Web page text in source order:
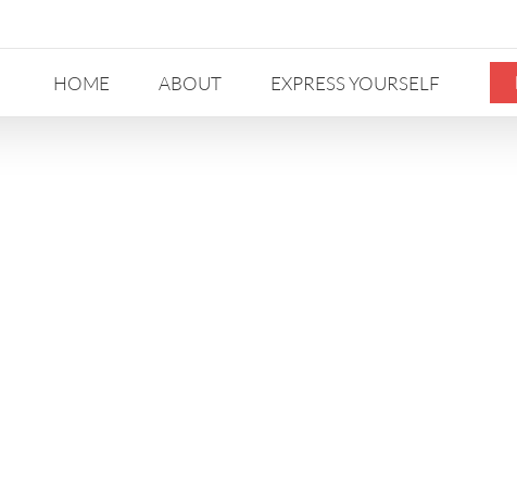
HOME ABOUT EXPRESS YOURSELF